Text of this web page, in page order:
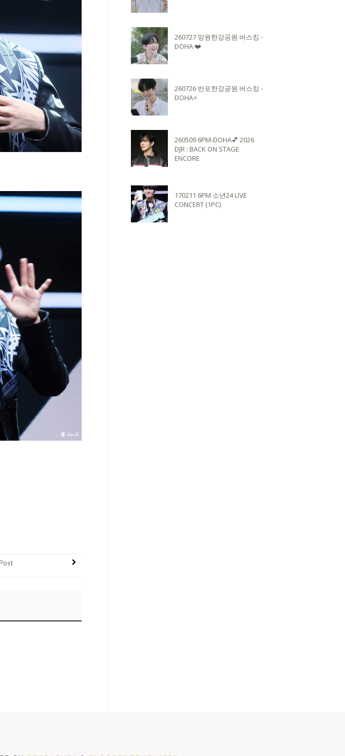
260727 망원한강공원 버스킹 -
DOHA ❤️
260726 반포한강공원 버스킹 -
DOHA⭐️
260509 6PM-DOHA💕 2026
DJR : BACK ON STAGE
ENCORE
170211 6PM 소년24 LIVE
CONCERT (1PC)